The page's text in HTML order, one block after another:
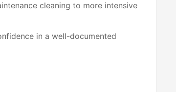
cleaning to more intensive
in a well-documented